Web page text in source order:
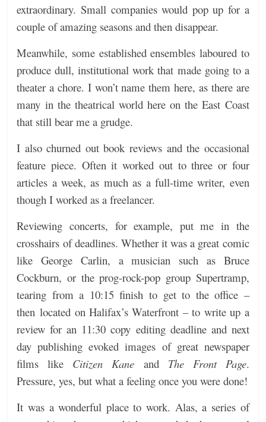
extraordinary. Small companies would pop up for a
couple of amazing seasons and then disappear.
Meanwhile, some established ensembles laboured to
produce dull, institutional work that made going to a
theater a chore. I won’t name them here, as there are
many in the theatrical world here on the East Coast
that still bear me a grudge.
I also churned out book reviews and the occasional
feature piece. Often it worked out to three or four
articles a week, as much as a full-time writer, even
though I worked as a freelancer.
Reviewing concerts, for example, put me in the
crosshairs of deadlines. Whether it was a great comic
like George Carlin, a musician such as Bruce
Cockburn, or the prog-rock-pop group Supertramp,
tearing from a 10:15 finish to get to the office –
then located on Halifax’s Waterfront – to write up a
review for an 11:30 copy editing deadline and next
day publishing evoked images of great newspaper
films like Citizen Kane and The Front Page.
Pressure, yes, but what a feeling once you were done!
It was a wonderful place to work. Alas, a series of